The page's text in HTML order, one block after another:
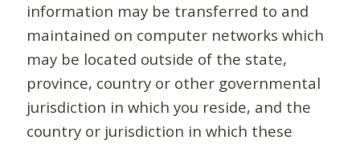
information may be transferred to and
maintained on computer networks which
may be located outside of the state,
province, country or other governmental
jurisdiction in which you reside, and the
country or jurisdiction in which these